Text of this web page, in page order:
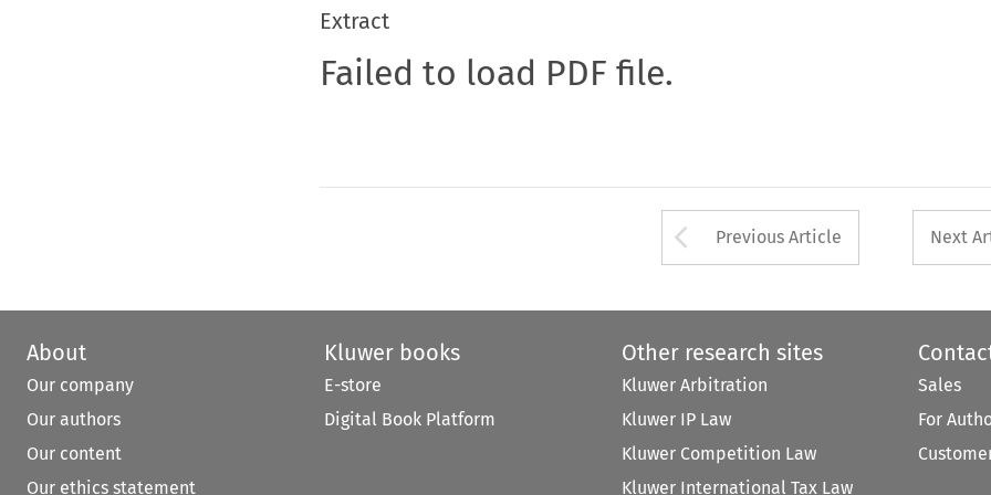
Extract
Failed to load PDF file.
Arrow button used
Previous Article Next
About
Our company
Our authors
Our content
Our ethics statement
Kluwer books
E-store
Digital Book Platform
Other research sites
Kluwer Arbitration
Kluwer IP Law
Kluwer Competition Law
Kluwer International Tax Law
Sales
For